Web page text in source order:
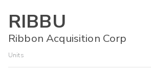
RIBBU
Ribbon Acquisition Corp
Units